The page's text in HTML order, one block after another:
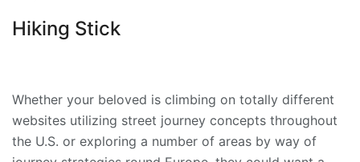
Hiking Stick
Whether your beloved is climbing on totally different
websites utilizing street journey concepts throughout
the U.S. or exploring a number of areas by way of